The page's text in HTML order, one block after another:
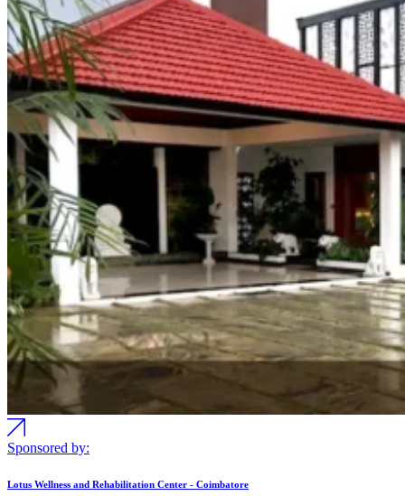
Sponsored by:
Lotus Wellness and Rehabilitation Center - Coimbatore